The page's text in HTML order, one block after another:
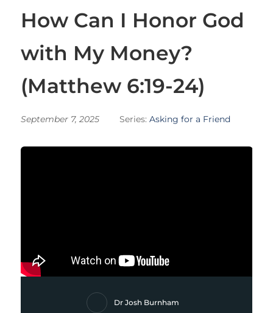
How Can I Honor God
with My Money?
(Matthew 6:19-24)
September 7, 2025 Series: Asking for a Friend
Dr Josh Burnham